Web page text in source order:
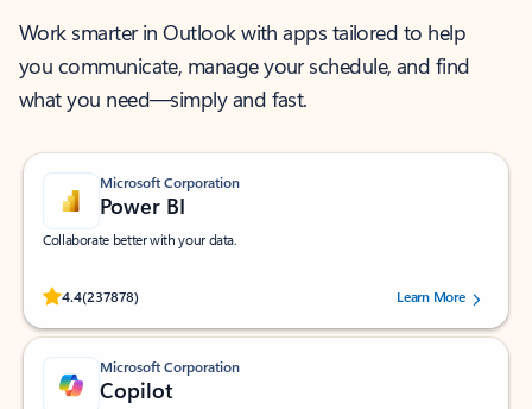
Work smarter in Outlook with apps tailored to help
you communicate, manage your schedule, and find
what you need—simply and fast.
Microsoft Corporation
Power BI
Collaborate better with your data.
4.4(237878)
Rated (#=ratingAverage#) stars out of 5 stars, by 237878 users.Learn More
Microsoft Corporation
Copilot